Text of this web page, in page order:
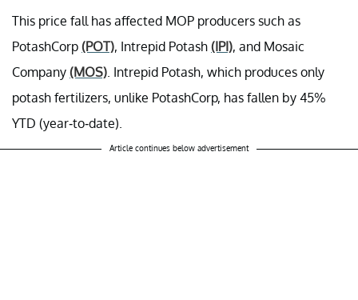
This price fall has affected MOP producers such as
PotashCorp (POT), Intrepid Potash (IPI), and Mosaic
Company (MOS) . Intrepid Potash, which produces only
potash fertilizers, unlike PotashCorp, has fallen by 45%
YTD (year-to-date).
Article continues below advertisement